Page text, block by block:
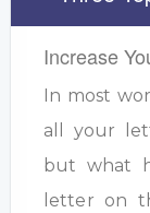
Increase
In most
all your
but what
letter on